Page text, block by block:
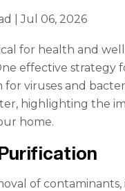
| Jul 06, 2026
for health and
effective strategy
viruses and
highlighting the
home.
of